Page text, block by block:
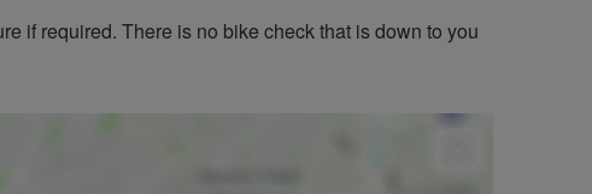
if required. There is no bike check that is down to you